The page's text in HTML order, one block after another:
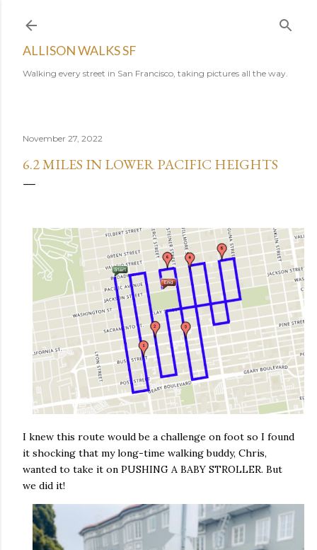
ALLISON WALKS SF
Walking every street in San Francisco, taking pictures all the way.
November 27, 2022
6.2 MILES IN LOWER PACIFIC HEIGHTS
I knew this route would be a challenge on foot so I found
it shocking that my long-time walking buddy, Chris,
wanted to take it on PUSHING A BABY STROLLER. But
we did it!